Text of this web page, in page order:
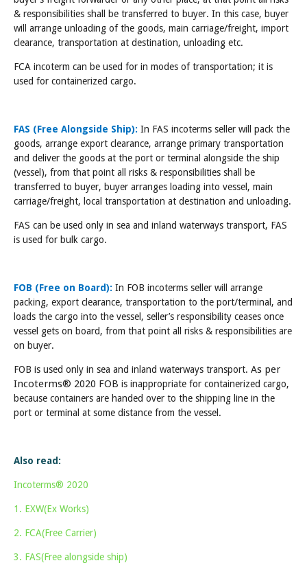
& responsibilities shall be transferred to buyer. In this case, buyer
will arrange unloading of the goods, main carriage/freight, import
clearance, transportation at destination, unloading etc.
FCA incoterm can be used for in modes of transportation; it is
used for containerized cargo.
FAS (Free Alongside Ship): In FAS incoterms seller will pack the
goods, arrange export clearance, arrange primary transportation
and deliver the goods at the port or terminal alongside the ship
(vessel), from that point all risks & responsibilities shall be
transferred to buyer, buyer arranges loading into vessel, main
carriage/freight, local transportation at destination and unloading.
FAS can be used only in sea and inland waterways transport, FAS
is used for bulk cargo.
FOB (Free on Board): In FOB incoterms seller will arrange
packing, export clearance, transportation to the port/terminal, and
loads the cargo into the vessel, seller’s responsibility ceases once
vessel gets on board, from that point all risks & responsibilities are
on buyer.
FOB is used only in sea and inland waterways transport. As per
Incoterms® 2020 FOB is inappropriate for containerized cargo,
because containers are handed over to the shipping line in the
port or terminal at some distance from the vessel.
Also read:
Incoterms® 2020
1. EXW(Ex Works)
2. FCA(Free Carrier)
3. FAS(Free alongside ship)